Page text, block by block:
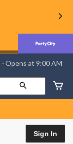
⋅ Opens at 9:00 AM
Sign In